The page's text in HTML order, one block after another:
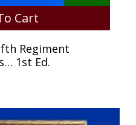
Cart
Regiment
1st Ed.